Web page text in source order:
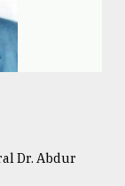
Dr. Abdur